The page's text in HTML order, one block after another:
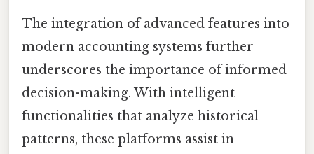
The integration of advanced features into
modern accounting systems further
underscores the importance of informed
decision-making. With intelligent
functionalities that analyze historical
patterns, these platforms assist in